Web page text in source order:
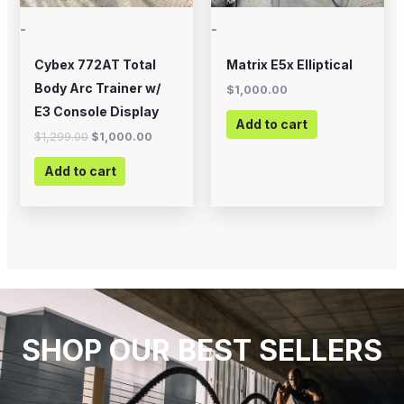
-
Cybex 772AT Total
Body Arc Trainer w/
E3 Console Display
$1,299.00 $1,000.00
Add to cart
-
Matrix E5x Elliptical
$1,000.00
Add to cart
SHOP OUR BEST SELLERS